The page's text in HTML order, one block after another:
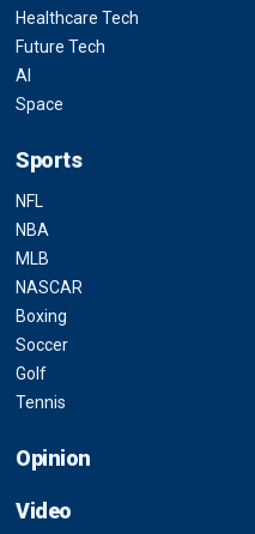
Healthcare Tech
Future Tech
AI
Space
Sports
NFL
NBA
MLB
NASCAR
Boxing
Soccer
Golf
Tennis
Opinion
Video